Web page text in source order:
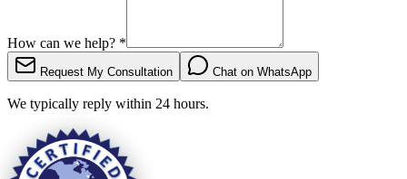
How can we help? *
Request My Consultation Chat on WhatsApp
We typically reply within 24 hours.